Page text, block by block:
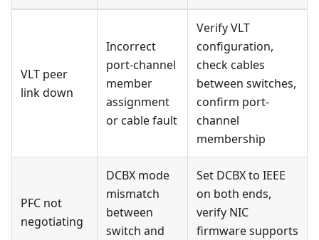
VLT peer
link down
Incorrect
port-channel
member
assignment
or cable fault
Verify VLT
configuration,
check cables
between switches,
confirm port-
channel
membership
PFC not
negotiating
DCBX mode
mismatch
between
switch and
Set DCBX to IEEE
on both ends,
verify NIC
firmware supports